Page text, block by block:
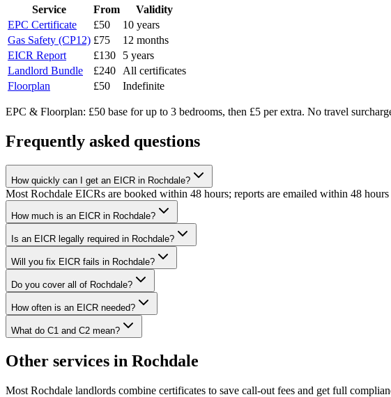
Service From
Validity
EPC Certificate
£50
10 years
Gas Safety (CP12) £75
12 months
EICR Report
£130
5 years
Landlord Bundle
£240
All certificates
Floorplan
£50 Indefinite
EPC & Floorplan: £50 base for up to 3 bedrooms, then £5 per extra. No travel
Frequently asked questions
How quickly can I get an EICR in Rochdale?
Most Rochdale EICRs are booked within 48 hours; reports are emailed within 48
How much is an EICR in Rochdale?
Is an EICR legally required in Rochdale?
Will you fix EICR fails in Rochdale?
Do you cover all of Rochdale?
How often is an EICR needed?
What do C1 and C2 mean?
Other services in Rochdale
Most Rochdale landlords combine certificates to save call-out fees and get full